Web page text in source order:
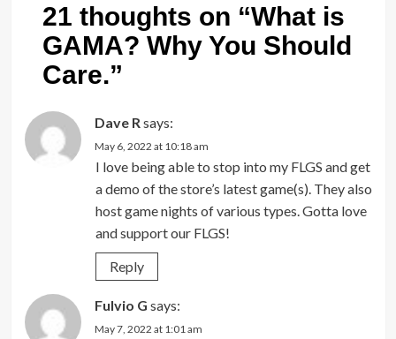
21 thoughts on “What is
GAMA? Why You Should
Care.”
Dave R says:
May 6, 2022 at 10:18 am
I love being able to stop into my FLGS and get
a demo of the store’s latest game(s). They also
host game nights of various types. Gotta love
and support our FLGS!
Reply
Fulvio G says:
May 7, 2022 at 1:01 am